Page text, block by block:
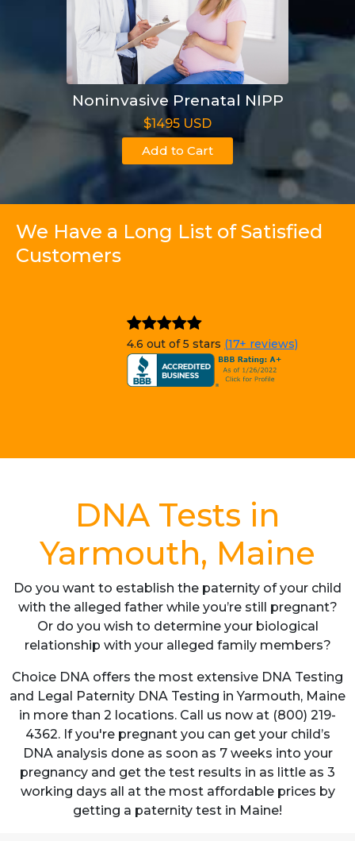
Noninvasive Prenatal NIPP
$1495 USD
Add to Cart
We Have a Long List of Satisfied
Customers
4.6 out of 5 stars (17+ reviews)
DNA Tests in
Yarmouth, Maine
Do you want to establish the paternity of your child
with the alleged father while you’re still pregnant?
Or do you wish to determine your biological
relationship with your alleged family members?
Choice DNA offers the most extensive DNA Testing
and Legal Paternity DNA Testing in Yarmouth, Maine
in more than 2 locations. Call us now at (800) 219-
4362. If you're pregnant you can get your child’s
DNA analysis done as soon as 7 weeks into your
pregnancy and get the test results in as little as 3
working days all at the most affordable prices by
getting a paternity test in Maine!